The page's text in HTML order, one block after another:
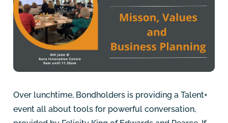
Over lunchtime, Bondholders is providing a Talent+
event all about tools for powerful conversation,